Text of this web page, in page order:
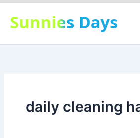
Skip
content
Sunnies Days
daily cleaning